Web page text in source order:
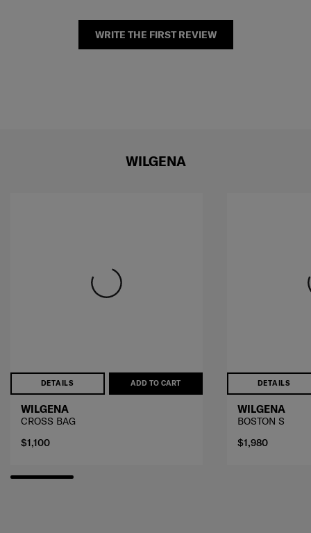
WRITE THE FIRST REVIEW
WILGENA
DETAILS ADD TO CART
WILGENA
CROSS BAG
$1,100
DETAILS
WILGENA
BOSTON S
$1,980